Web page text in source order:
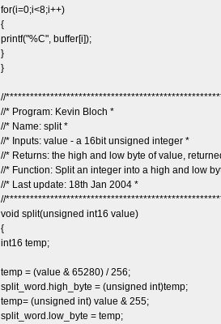
for(i=0;i<8;i++)
{
printf("%C", buffer[i]);
}
}
//
//* Program: Kevin Bloch *
//* Name: split *
//* Inputs: value - a 16bit unsigned integer *
//* Returns: the high and low byte of value,
//* Function: Split an integer into a high and low
//* Last update: 18th Jan 2004 *
//
void split(unsigned int16 value)
{
int16 temp;
temp = (value & 65280) / 256;
split_word.high_byte = (unsigned int)temp;
temp= (unsigned int) value & 255;
split_word.low_byte = temp;